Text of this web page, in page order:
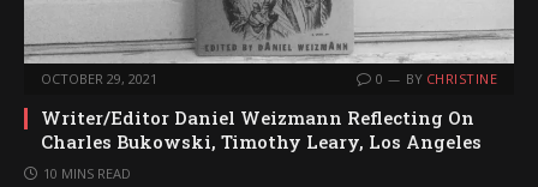
OCTOBER 29, 2021 0 BY CHRISTINE
Writer/Editor Daniel Weizmann Reflecting On
Charles Bukowski, Timothy Leary, Los Angeles
10 MINS READ